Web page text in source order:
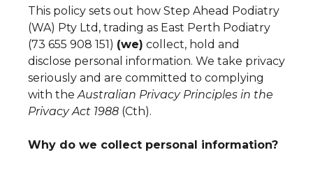
This policy sets out how Step Ahead Podiatry
(WA) Pty Ltd, trading as East Perth Podiatry
(73 655 908 151) (we) collect, hold and
disclose personal information. We take privacy
seriously and are committed to complying
with theAustralian Privacy Principles in the
Privacy Act 1988 (Cth).
Why do we collect personal information?